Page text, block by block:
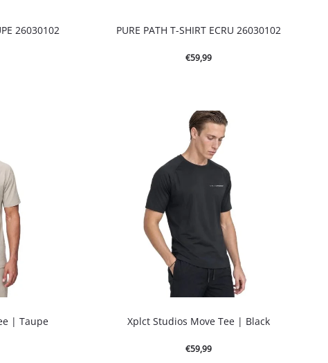
26030102 PURE PATH T-SHIRT ECRU 26030102
€59,99
| Taupe Xplct Studios Move Tee | Black
€59,99